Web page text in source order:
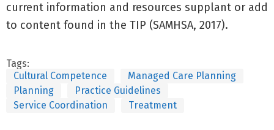
current information and resources supplant or add
to content found in the TIP (SAMHSA, 2017).
Tags:
Cultural Competence
Managed Care Planning
Planning
Practice Guidelines
Service Coordination
Treatment